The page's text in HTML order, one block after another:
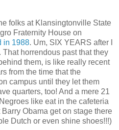
folks at Klansingtonville State
Fraternity House on
in 1988. Um, SIX YEARS after I
horrendous past that they
them, is like really recent
from the time that the
campus until they let them
quarters, too! And a mere 21
like eat in the cafeteria
Obama get on stage there
Dutch or even shine shoes!!!)